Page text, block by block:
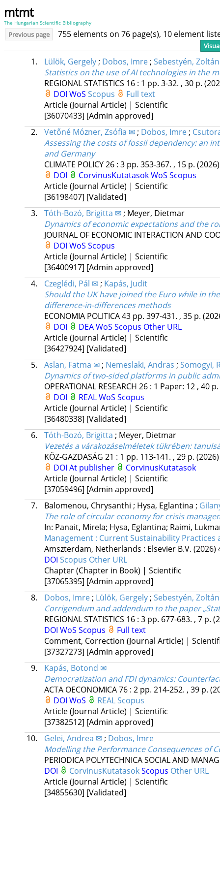
mtmt
The Hungarian Scientific Bibliography
Previous page 755 elements on 76 page(s), 10 element
1. Lülök, Gergely; Dobos, Imre; Sebestyén, Zoltán
Statistics on the use of AI technologies in the
REGIONAL STATISTICS 16: 1 pp. 3-32. , 30 p.
DOI WoS Scopus
Full text
Article (Journal Article) | Scientific
[36070433] [Admin approved]
2.
Vetőné Mózner, Zsófia ✉; Dobos, Imre;
Assessing the costs of fossil dependency: an
and Germany
CLIMATE POLICY26: 3 pp. 353-367. , 15 p. (2026)
DOI
CorvinusKutatasokWoS Scopus
Article (Journal Article) | Scientific
[36198407] [Validated]
3.
Tóth-Bozó, Brigitta ✉; Meyer, Dietmar
Dynamics of economic expectations and the
JOURNAL OF ECONOMIC INTERACTION AND
DOI WoS Scopus
Article (Journal Article) | Scientific
[36400917] [Admin approved]
4.
Czeglédi, Pál ✉; Kapás, Judit
Should the UK have joined the Euro while in
difference-in-differences methods
ECONOMIA POLITICA43 pp. 397-431. , 35 p.
DOI
DEAWoS Scopus Other URL
Article (Journal Article) | Scientific
[36427924] [Validated]
5.
Aslan, Fatma ✉; Nemeslaki, Andras ; Somogyi,
Dynamics of two-sided platforms in public
OPERATIONAL RESEARCH 26: 1 Paper: 12 , 40 p.
DOI
REALWoS Scopus
Article (Journal Article) | Scientific
[36480338] [Validated]
6.
Tóth-Bozó, Brigitta ; Meyer, Dietmar
Vezetés a várakozáselméletek tükrében:
KÖZ-GAZDASÁG 21 : 1 pp. 113-141. , 29 p. (2026)
DOI At publisher
CorvinusKutatasok
Article (Journal Article) | Scientific
[37059496] [Admin approved]
7.
Balomenou, Chrysanthi ; Hysa, Eglantina ;
The role of circular economy for crisis
In: Panait, Mirela; Hysa, Eglantina; Raimi,
Management : Current Sustainability Practices
Amszterdam, Netherlands : Elsevier B.V. (2026)
DOI Scopus Other URL
Chapter (Chapter in Book) | Scientific
[37065395] [Admin approved]
8.
Dobos, Imre; Lülök, Gergely; Sebestyén, Zoltán
Corrigendum and addendum to the paper
REGIONAL STATISTICS 16: 3 pp. 677-683. , 7 p.
DOI WoS Scopus
Full text
Comment, Correction (Journal Article) |
[37327273] [Admin approved]
9.
Kapás, Botond ✉
Democratization and FDI dynamics:
ACTA OECONOMICA76: 2 pp. 214-252. , 39 p.
DOI WoS REALScopus
Article (Journal Article) | Scientific
[37382512] [Admin approved]
10.
Gelei, Andrea ✉; Dobos, Imre
Modelling the Performance Consequences of
PERIODICA POLYTECHNICA SOCIAL AND
DOI
CorvinusKutatasokScopus Other URL
Article (Journal Article) | Scientific
[34855630] [Validated]